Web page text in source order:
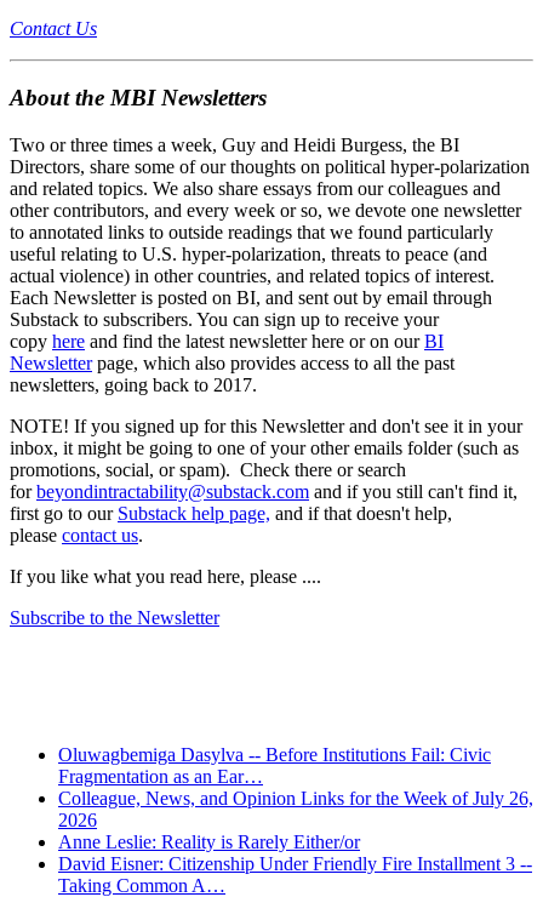
Contact Us
About the MBI Newsletters
Two or three times a week, Guy and Heidi Burgess, the BI
Directors, share some of our thoughts on political hyper-polarization
and related topics. We also share essays from our colleagues and
other contributors, and every week or so, we devote one newsletter
to annotated links to outside readings that we found particularly
useful relating to U.S. hyper-polarization, threats to peace (and
actual violence) in other countries, and related topics of interest.
Each Newsletter is posted on BI, and sent out by email through
Substack to subscribers. You can sign up to receive your
copy here and find the latest newsletter here or on ourBI
Newsletterpage, which also provides access to all the past
newsletters, going back to 2017.
NOTE! If you signed up for this Newsletter and don't see it in your
inbox, it might be going to one of your other emails folder (such as
promotions, social, or spam). Check there or search
forbeyondintractability@substack.com and if you still can't find it,
first go to our Substack help page, and if that doesn't help,
please contact us.
If you like what you read here, please ....
Subscribe to the Newsletter
Oluwagbemiga Dasylva -- Before Institutions Fail: Civic
Fragmentation as an Ear…
Colleague, News, and Opinion Links for the Week of July 26,
2026
Anne Leslie: Reality is Rarely Either/or
David Eisner: Citizenship Under Friendly Fire Installment 3 --
Taking Common A…